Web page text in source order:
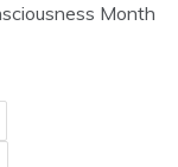
Month